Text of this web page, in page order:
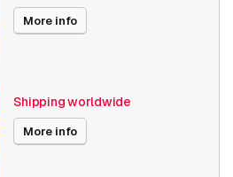
More info
Shipping worldwide
More info